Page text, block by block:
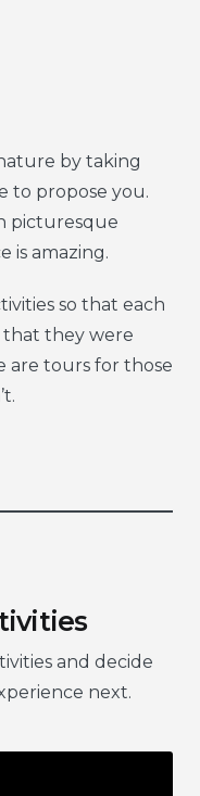
by taking
to propose you.
picturesque
is amazing.
so that each
that they were
are tours for those
and decide
next.